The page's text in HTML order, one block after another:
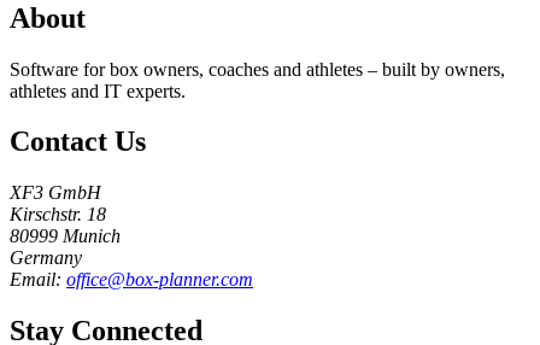
About
Software for box owners, coaches and athletes – built by owners,
athletes and IT experts.
Contact Us
XF3 GmbH
Kirschstr. 18
80999 Munich
Germany
Email: office@box-planner.com
Stay Connected